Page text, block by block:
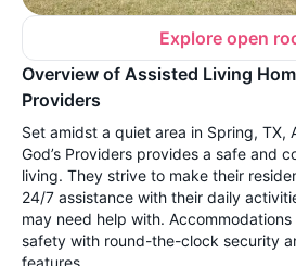
Explore open
Overview of Assisted Living
Providers
Set amidst a quiet area in Spring, TX,
God’s Providers provides a safe and
living. They strive to make their
24/7 assistance with their daily
may need help with.
safety with round-the-clock security
features.